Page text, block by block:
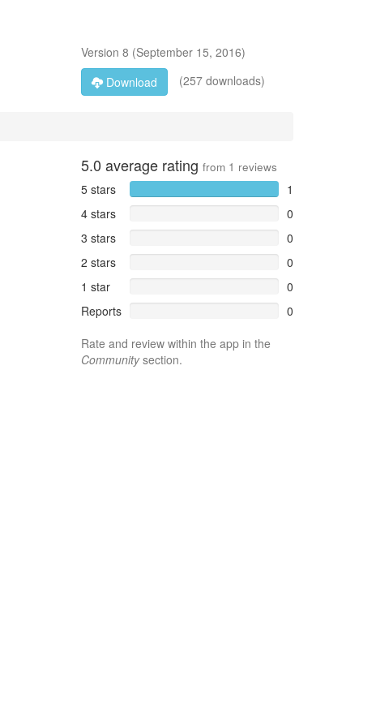
Version 8 (September 15, 2016)
Download
(257 downloads)
5.0 average rating from 1 reviews
5 stars
1
4 stars
0
3 stars
0
2 stars
0
1 star
0
Reports
0
Rate and review within the app in the
Communitysection.